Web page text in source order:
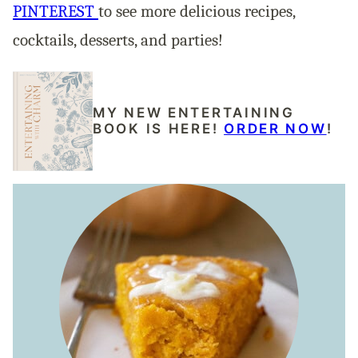
PINTEREST to see more delicious recipes,
cocktails, desserts, and parties!
MY NEW ENTERTAINING
BOOK IS HERE! ORDER NOW !